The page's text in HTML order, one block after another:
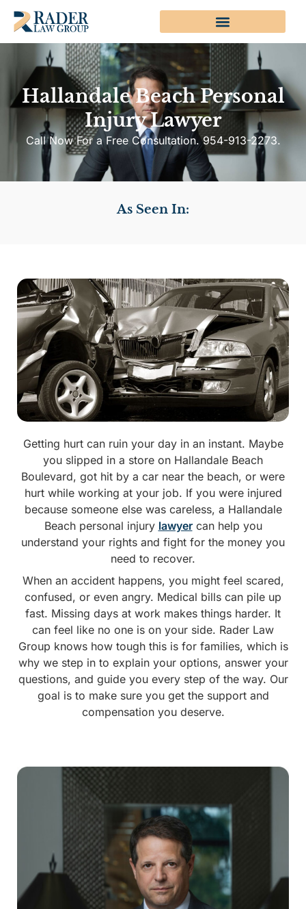
Hallandale Beach Personal
Injury Lawyer
Call Now For a Free Consultation. 954-913-2273.
As Seen In:
Getting hurt can ruin your day in an instant. Maybe
you slipped in a store on Hallandale Beach
Boulevard, got hit by a car near the beach, or were
hurt while working at your job. If you were injured
because someone else was careless, a Hallandale
Beach personal injury lawyercan help you
understand your rights and fight for the money you
need to recover.
When an accident happens, you might feel scared,
confused, or even angry. Medical bills can pile up
fast. Missing days at work makes things harder. It
can feel like no one is on your side. Rader Law
Group knows how tough this is for families, which is
why we step in to explain your options, answer your
questions, and guide you every step of the way. Our
goal is to make sure you get the support and
compensation you deserve.